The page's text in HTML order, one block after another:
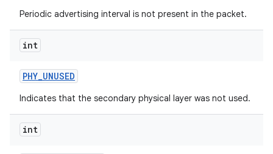
Periodic advertising interval is not present in the packet.
int
PHY_UNUSED
Indicates that the secondary physical layer was not used.
int